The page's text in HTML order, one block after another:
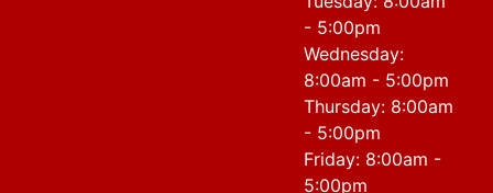
- 5:00pm
Wednesday:
8:00am - 5:00pm
Thursday: 8:00am
- 5:00pm
Friday: 8:00am -
5:00pm